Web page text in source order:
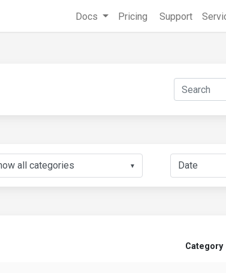
Docs Pricing Support
▼
Category